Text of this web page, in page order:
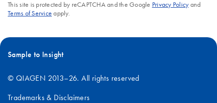
This site is protected by reCAPTCHA and the Google Privacy Policyand
Terms of Service apply.
Sample to Insight
© QIAGEN 2013–26. All rights reserved
Trademarks & Disclaimers